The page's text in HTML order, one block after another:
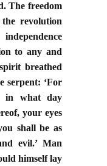
The freedom
revolution
to any and
breathed
serpent: ‘For
in what day
your eyes
shall be as
evil.’ Man
himself lay